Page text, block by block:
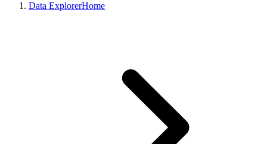
Data ExplorerHome